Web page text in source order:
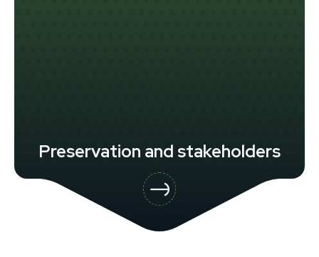
Preservation and stakeholders